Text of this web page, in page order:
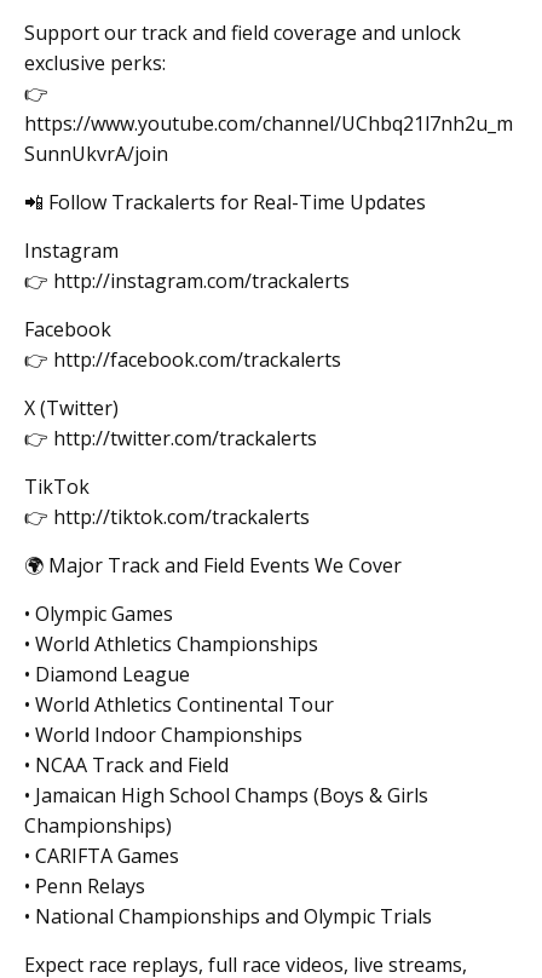
Support our track and field coverage and unlock
exclusive perks:
👉
https://www.youtube.com/channel/UChbq21l7nh2u_m
SunnUkvrA/join
📲 Follow Trackalerts for Real-Time Updates
Instagram
👉 http://instagram.com/trackalerts
Facebook
👉 http://facebook.com/trackalerts
X (Twitter)
👉 http://twitter.com/trackalerts
TikTok
👉 http://tiktok.com/trackalerts
🌍 Major Track and Field Events We Cover
• Olympic Games
• World Athletics Championships
• Diamond League
• World Athletics Continental Tour
• World Indoor Championships
• NCAA Track and Field
• Jamaican High School Champs (Boys & Girls
Championships)
• CARIFTA Games
• Penn Relays
• National Championships and Olympic Trials
Expect race replays, full race videos, live streams,